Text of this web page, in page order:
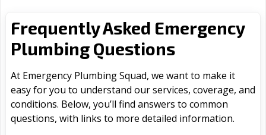
Frequently Asked Emergency
Plumbing Questions
At Emergency Plumbing Squad, we want to make it
easy for you to understand our services, coverage, and
conditions. Below, you’ll find answers to common
questions, with links to more detailed information.